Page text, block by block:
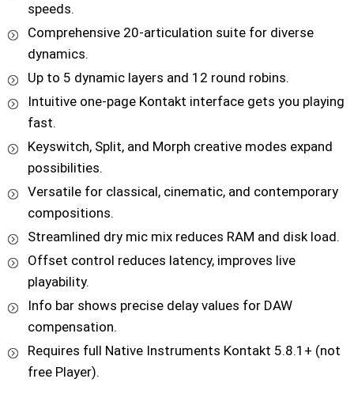
speeds.
Comprehensive 20-articulation suite for diverse
dynamics.
Up to 5 dynamic layers and 12 round robins.
Intuitive one-page Kontakt interface gets you playing
fast.
Keyswitch, Split, and Morph creative modes expand
possibilities.
Versatile for classical, cinematic, and contemporary
compositions.
Streamlined dry mic mix reduces RAM and disk load.
Offset control reduces latency, improves live
playability.
Info bar shows precise delay values for DAW
compensation.
Requires full Native Instruments Kontakt 5.8.1+ (not
free Player).